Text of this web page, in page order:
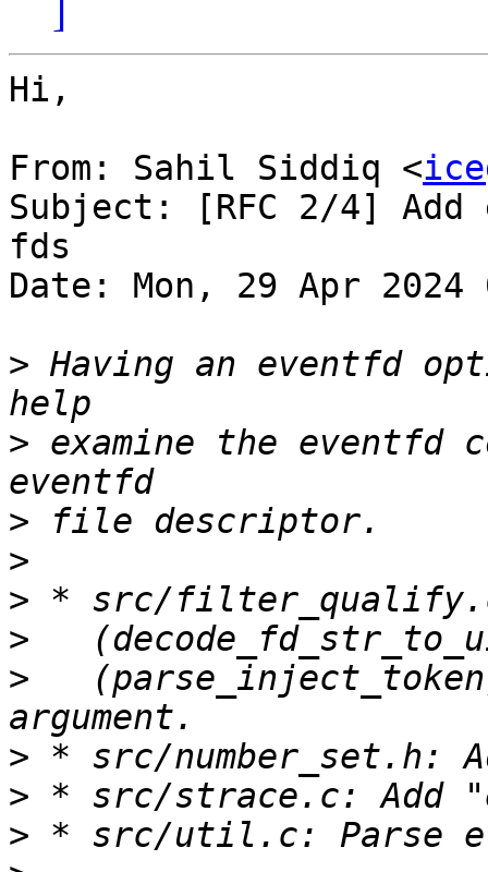
]
Hi,
From: Sahil Siddiq <
Subject: [RFC 2/4]
fds
Date: Mon, 29 Apr 2024
> Having an eventfd
> examine the eventfd
>
>
>
>
>
>
>
>